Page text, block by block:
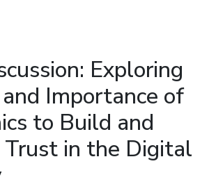
Exploring
Importance of
to Build and
in the Digital